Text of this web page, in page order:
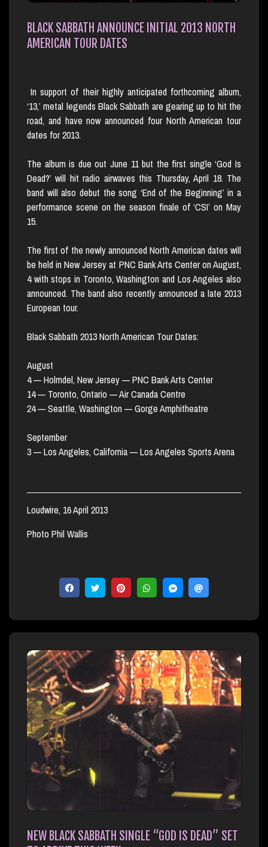
BLACK SABBATH ANNOUNCE INITIAL 2013 NORTH
AMERICAN TOUR DATES
In support of their highly anticipated forthcoming album,
‘13,’ metal legends Black Sabbath are gearing up to hit the
road, and have now announced four North American tour
dates for 2013.
The album is due out June 11 but the first single ‘God Is
Dead?’ will hit radio airwaves this Thursday, April 18. The
band will also debut the song ‘End of the Beginning’ in a
performance scene on the season finale of ‘CSI’ on May
15.
The first of the newly announced North American dates will
be held in New Jersey at PNC Bank Arts Center on August,
4 with stops in Toronto, Washington and Los Angeles also
announced. The band also recently announced a late 2013
European tour.
Black Sabbath 2013 North American Tour Dates:
August
4 — Holmdel, New Jersey — PNC Bank Arts Center
14 — Toronto, Ontario — Air Canada Centre
24 — Seattle, Washington — Gorge Amphitheatre
September
3 — Los Angeles, California — Los Angeles Sports Arena
Loudwire, 16 April 2013
Photo Phil Wallis
NEW BLACK SABBATH SINGLE “GOD IS DEAD” SET